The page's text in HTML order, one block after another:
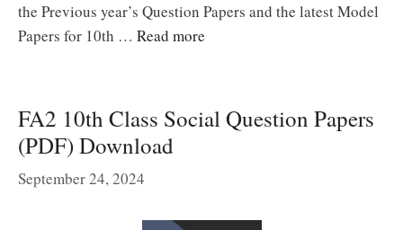
the Previous year’s Question Papers and the latest Model
Papers for 10th … Read more
FA2 10th Class Social Question Papers
(PDF) Download
September 24, 2024